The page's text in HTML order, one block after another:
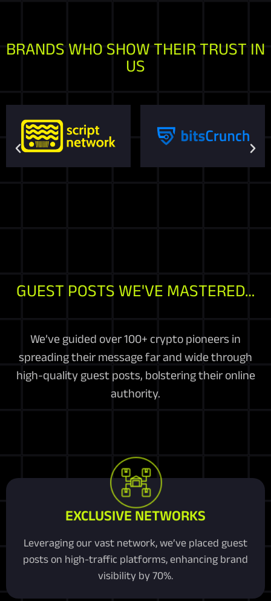
BRANDS WHO SHOW THEIR TRUST IN
US
GUEST POSTS WE'VE MASTERED…
We’ve guided over 100+ crypto pioneers in
spreading their message far and wide through
high-quality guest posts, bolstering their online
authority.
EXCLUSIVE NETWORKS
Leveraging our vast network, we’ve placed guest
posts on high-traffic platforms, enhancing brand
visibility by 70%.